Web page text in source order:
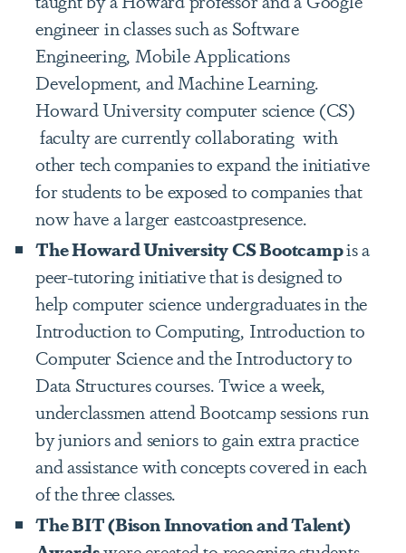
engineer in classes such as Software
Engineering, Mobile Applications
Development, and Machine Learning.
Howard University computer science (CS)
faculty are currently collaborating with
other tech companies to expand the initiative
for students to be exposed to companies that
now have a larger eastcoastpresence.
The Howard University CS Bootcampis a
peer-tutoring initiative that is designed to
help computer science undergraduates in the
Introduction to Computing, Introduction to
Computer Science and the Introductory to
Data Structures courses. Twice a week,
underclassmen attend Bootcamp sessions run
by juniors and seniors to gain extra practice
and assistance with concepts covered in each
of the three classes.
The BIT (Bison Innovation and Talent)